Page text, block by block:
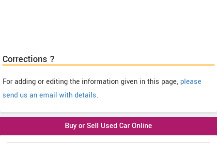
Corrections ?
For adding or editing the information given in this page, please
send us an email with details.
Buy or Sell Used Car Online